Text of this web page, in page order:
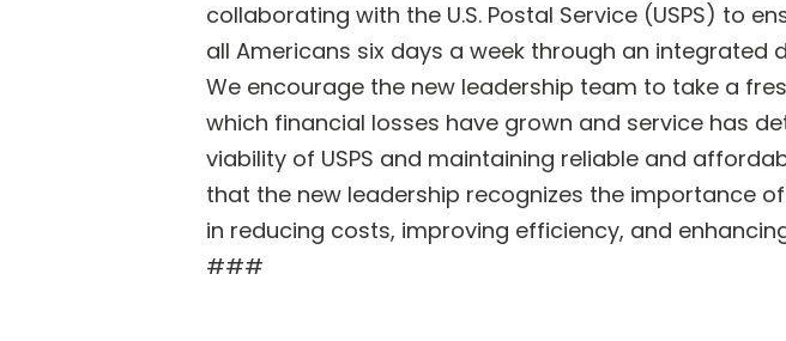
collaborating with the U.S. Postal Service (USPS) to
all Americans six days a week through an integrated
We encourage the new leadership team to take a
which financial losses have grown and service has
viability of USPS and maintaining reliable and
that the new leadership recognizes the importance
in reducing costs, improving efficiency, and
###